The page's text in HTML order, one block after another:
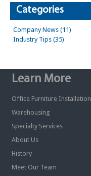
Categories
Company News (11)
Industry Tips (35)
Learn More
Office Furniture Installation
Warehousing
Specialty Services
About Us
History
Meet Our Team